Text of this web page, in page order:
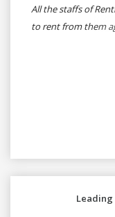
All the staffs of
to rent from them
who wants to feel
self-driving go for